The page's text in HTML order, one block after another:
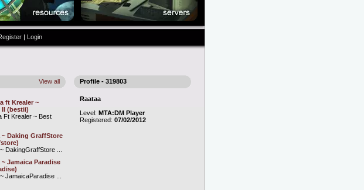
| Login
View all
ft Krealer ~
II (bestii)
Ft Krealer ~ Best
~ Daking GraffStore
DakingGraffStore ...
Jamaica Paradise
JamaicaParadise ...
Profile - 319803
Raataa
Level: MTA:DM Player
Registered: 07/02/2012